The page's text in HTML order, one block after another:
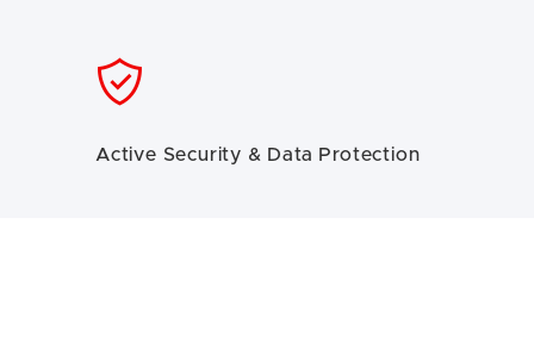
Active Security & Data Protection